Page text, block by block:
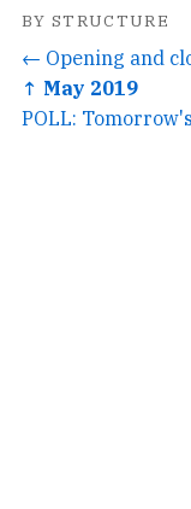
BY STRUCTURE
← Opening and
↑ May 2019
POLL: